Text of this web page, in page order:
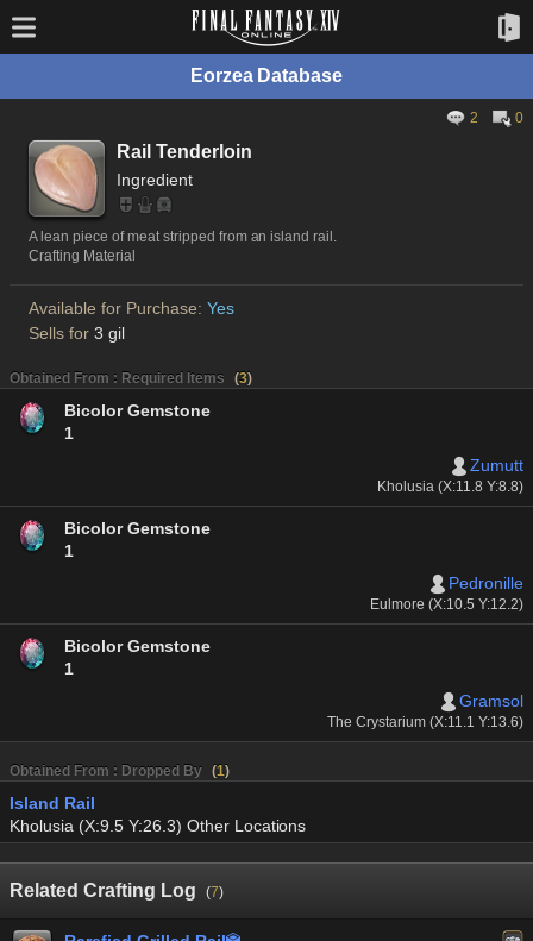
Eorzea Database
2 0
Rail Tenderloin
Ingredient
A lean piece of meat stripped from an island rail.
Crafting Material
Available for Purchase: Yes
Sells for 3 gil
Obtained From : Required Items (3)
Bicolor Gemstone
1
Zumutt
Kholusia (X:11.8 Y:8.8)
Bicolor Gemstone
1
Pedronille
Eulmore (X:10.5 Y:12.2)
Bicolor Gemstone
1
Gramsol
The Crystarium (X:11.1 Y:13.6)
Obtained From : Dropped By (1)
Island Rail
Kholusia (X:9.5 Y:26.3) Other Locations
Related Crafting Log (7)